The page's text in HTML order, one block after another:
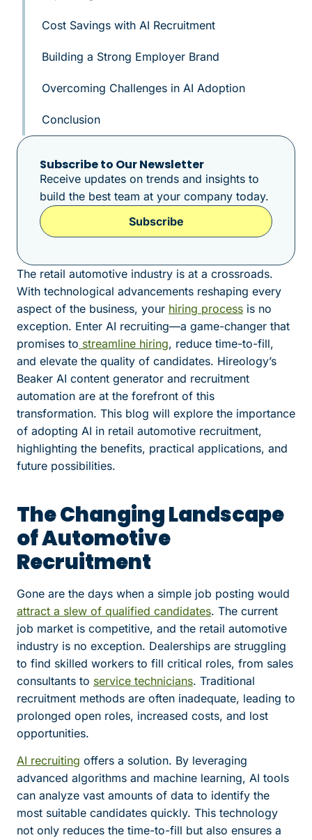
Cost Savings with AI Recruitment
Building a Strong Employer Brand
Overcoming Challenges in AI Adoption
Conclusion
Subscribe to Our Newsletter
Receive updates on trends and insights to
build the best team at your company today.
Subscribe
The retail automotive industry is at a crossroads.
With technological advancements reshaping every
aspect of the business, your hiring process is no
exception. Enter AI recruiting—a game-changer that
promises to streamline hiring, reduce time-to-fill,
and elevate the quality of candidates. Hireology’s
Beaker AI content generator and recruitment
automation are at the forefront of this
transformation. This blog will explore the importance
of adopting AI in retail automotive recruitment,
highlighting the benefits, practical applications, and
future possibilities.
The Changing Landscape
of Automotive
Recruitment
Gone are the days when a simple job posting would
attract a slew of qualified candidates. The current
job market is competitive, and the retail automotive
industry is no exception. Dealerships are struggling
to find skilled workers to fill critical roles, from sales
consultants to service technicians. Traditional
recruitment methods are often inadequate, leading to
prolonged open roles, increased costs, and lost
opportunities.
AI recruiting offers a solution. By leveraging
advanced algorithms and machine learning, AI tools
can analyze vast amounts of data to identify the
most suitable candidates quickly. This technology
not only reduces the time-to-fill but also ensures a